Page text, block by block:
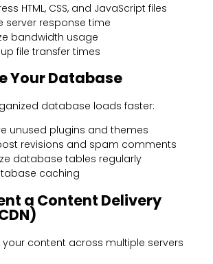
HTML, CSS, and JavaScript files
server response time
bandwidth usage
file transfer times
Your Database
database loads faster:
unused plugins and themes
revisions and spam comments
database tables regularly
caching
a Content Delivery
your content across multiple servers